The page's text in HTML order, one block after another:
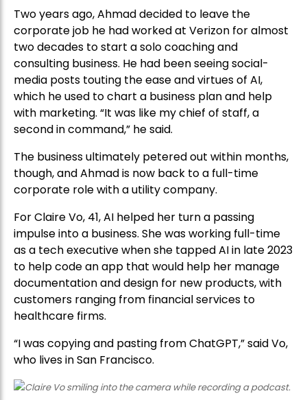
Two years ago, Ahmad decided to leave the
corporate job he had worked at Verizon for almost
two decades to start a solo coaching and
consulting business. He had been seeing social-
media posts touting the ease and virtues of AI,
which he used to chart a business plan and help
with marketing. “It was like my chief of staff, a
second in command,” he said.
The business ultimately petered out within months,
though, and Ahmad is now back to a full-time
corporate role with a utility company.
For Claire Vo, 41, AI helped her turn a passing
impulse into a business. She was working full-time
as a tech executive when she tapped AI in late 2023
to help code an app that would help her manage
documentation and design for new products, with
customers ranging from financial services to
healthcare firms.
“I was copying and pasting from ChatGPT,” said Vo,
who lives in San Francisco.